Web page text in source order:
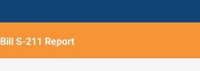
Bill S-211 Report